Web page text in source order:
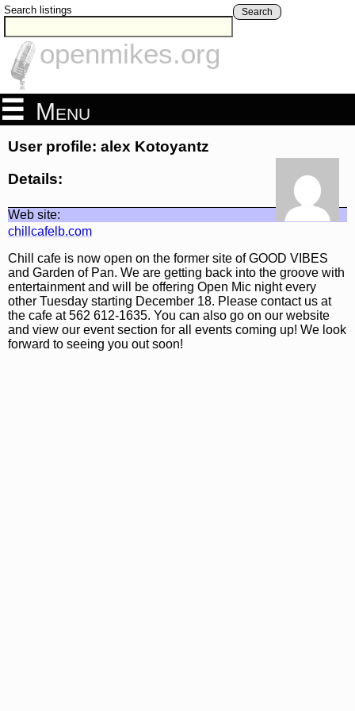
Search listings Search
openmikes.org
Menu
User profile: alex Kotoyantz
Details:
Web site:
chillcafelb.com
Chill cafe is now open on the former site of GOOD VIBES
and Garden of Pan. We are getting back into the groove with
entertainment and will be offering Open Mic night every
other Tuesday starting December 18. Please contact us at
the cafe at 562 612-1635. You can also go on our website
and view our event section for all events coming up! We look
forward to seeing you out soon!